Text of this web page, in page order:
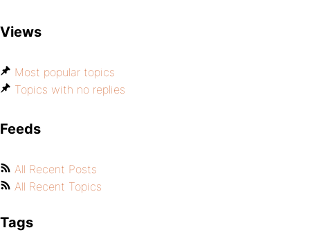
Views
Most popular topics
Topics with no replies
Feeds
All Recent Posts
All Recent Topics
Tags